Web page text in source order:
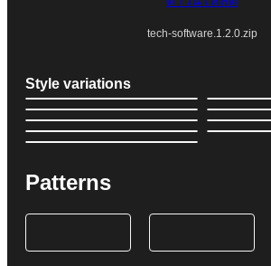
tech-software.1.2.0.zip
Style variations
Patterns